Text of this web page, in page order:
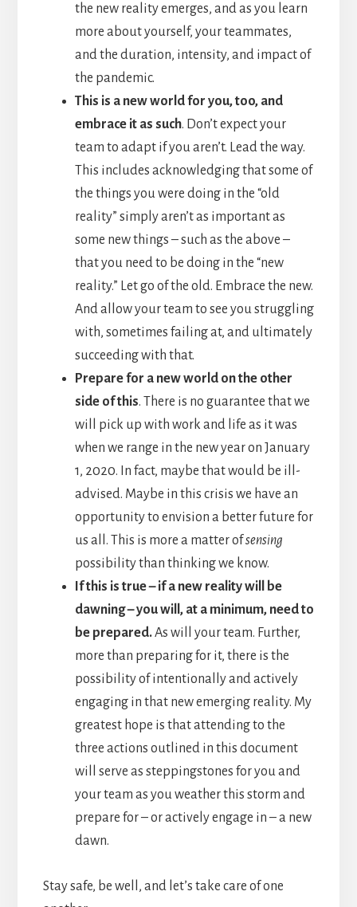
the new reality emerges, and as you learn
more about yourself, your teammates,
and the duration, intensity, and impact of
the pandemic.
This is a new world for you, too, and
embrace it as such. Don’t expect your
team to adapt if you aren’t. Lead the way.
This includes acknowledging that some of
the things you were doing in the “old
reality” simply aren’t as important as
some new things – such as the above –
that you need to be doing in the “new
reality.” Let go of the old. Embrace the new.
And allow your team to see you struggling
with, sometimes failing at, and ultimately
succeeding with that.
Prepare for a new world on the other
side of this. There is no guarantee that we
will pick up with work and life as it was
when we range in the new year on January
1, 2020. In fact, maybe that would be ill-
advised. Maybe in this crisis we have an
opportunity to envision a better future for
us all. This is more a matter ofsensing
possibility than thinking we know.
If this is true – if a new reality will be
dawning – you will, at a minimum, need to
be prepared.As will your team. Further,
more than preparing for it, there is the
possibility of intentionally and actively
engaging in that new emerging reality. My
greatest hope is that attending to the
three actions outlined in this document
will serve as steppingstones for you and
your team as you weather this storm and
prepare for – or actively engage in – a new
dawn.
Stay safe, be well, and let’s take care of one